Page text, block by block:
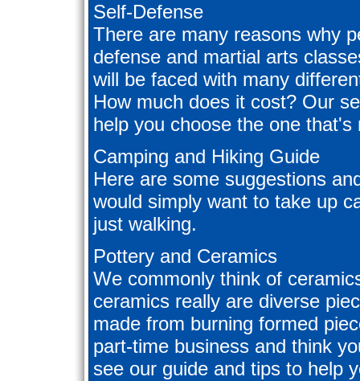
Self-Defense
There are many reasons why
defense and martial arts
will be faced with many
How much does it cost? Our
help you choose the one that's
Camping and Hiking Guide
Here are some suggestions
would simply want to take up
just walking.
Pottery and Ceramics
We commonly think of
ceramics really are diverse
made from burning formed
part-time business and think
see our guide and tips to help